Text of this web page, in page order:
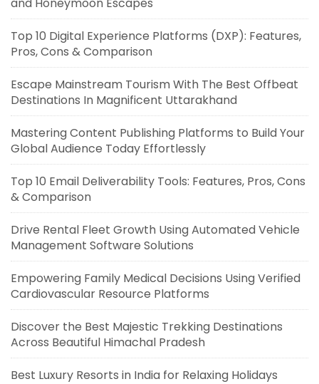
Top 10 Digital Experience Platforms (DXP): Features,
Pros, Cons & Comparison
Escape Mainstream Tourism With The Best Offbeat
Destinations In Magnificent Uttarakhand
Mastering Content Publishing Platforms to Build Your
Global Audience Today Effortlessly
Top 10 Email Deliverability Tools: Features, Pros, Cons
& Comparison
Drive Rental Fleet Growth Using Automated Vehicle
Management Software Solutions
Empowering Family Medical Decisions Using Verified
Cardiovascular Resource Platforms
Discover the Best Majestic Trekking Destinations
Across Beautiful Himachal Pradesh
Best Luxury Resorts in India for Relaxing Holidays